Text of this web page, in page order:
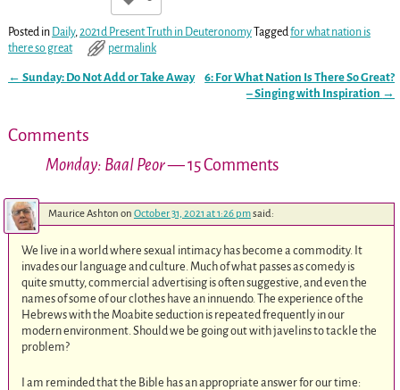
Posted in Daily,2021d Present Truth in Deuteronomy Taggedfor what nation is
there so great
permalink
← Sunday: Do Not Add or Take Away
6: For What Nation Is There So Great?
– Singing with Inspiration →
Comments
Monday: Baal Peor— 15 Comments
Maurice Ashton on October 31, 2021 at 1:26 pmsaid:
We live in a world where sexual intimacy has become a commodity. It
invades our language and culture. Much of what passes as comedy is
quite smutty, commercial advertising is often suggestive, and even the
names of some of our clothes have an innuendo. The experience of the
Hebrews with the Moabite seduction is repeated frequently in our
modern environment. Should we be going out with javelins to tackle the
problem?
I am reminded that the Bible has an appropriate answer for our time: